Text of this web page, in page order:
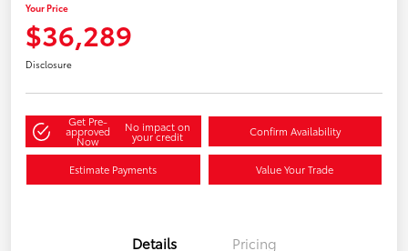
Your Price
$36,289
Disclosure
Get Pre-
approved
Now
No impact on
your credit Confirm Availability
Estimate Payments Value Your Trade
Details Pricing